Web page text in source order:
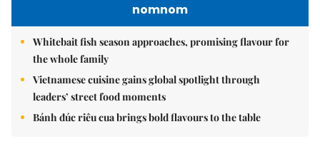
nomnom
Whitebait fish season approaches, promising flavour for
the whole family
Vietnamese cuisine gains global spotlight through
leaders’ street food moments
Bánh đúc riêu cua brings bold flavours to the table